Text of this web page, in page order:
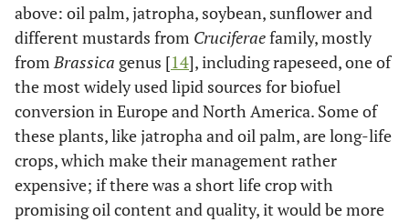
above: oil palm, jatropha, soybean, sunflower and
different mustards from Cruciferaefamily, mostly
fromBrassica genus [14], including rapeseed, one of
the most widely used lipid sources for biofuel
conversion in Europe and North America. Some of
these plants, like jatropha and oil palm, are long-life
crops, which make their management rather
expensive; if there was a short life crop with
promising oil content and quality, it would be more